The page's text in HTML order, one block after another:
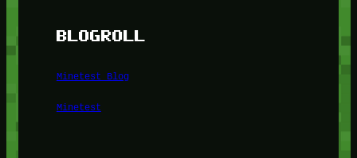
BLOGROLL
Minetest Blog
Minetest